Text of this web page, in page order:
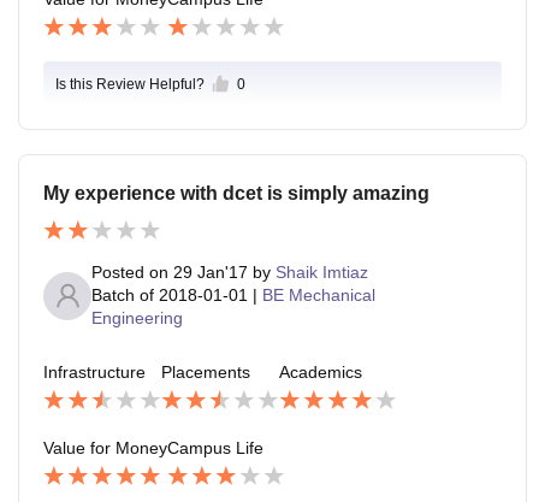
Is this Review Helpful? 0
My experience with dcet is simply amazing
Posted on 29 Jan'17 by Shaik Imtiaz
Batch of 2018-01-01 | BE Mechanical
Engineering
Infrastructure Placements Academics
Value for MoneyCampus Life